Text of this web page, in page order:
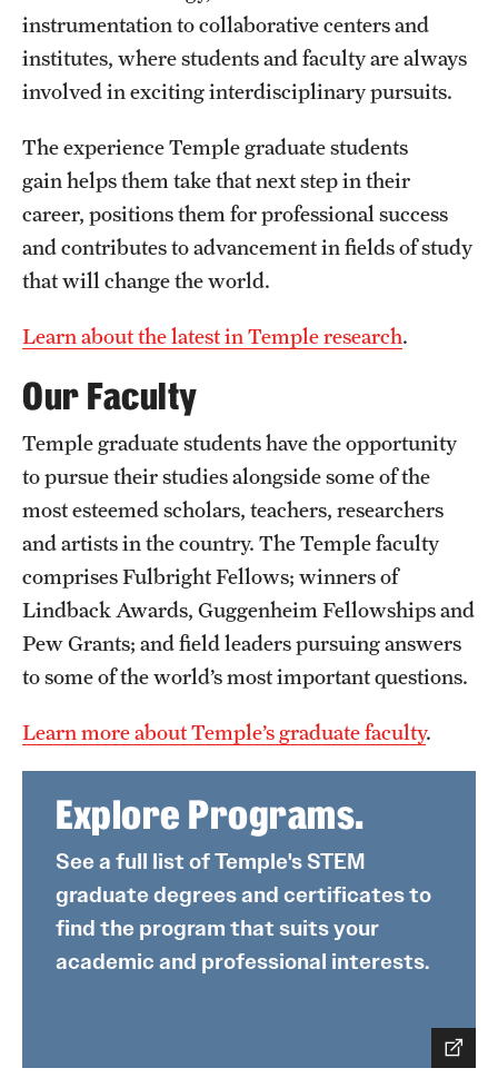
instrumentation to collaborative centers and
institutes, where students and faculty are always
involved in exciting interdisciplinary pursuits.
The experience Temple graduate students
gain helps them take that next step in their
career, positions them for professional success
and contributes to advancement in fields of study
that will change the world.
Learn about the latest in Temple research.
Our Faculty
Temple graduate students have the opportunity
to pursue their studies alongside some of the
most esteemed scholars, teachers, researchers
and artists in the country. The Temple faculty
comprises Fulbright Fellows; winners of
Lindback Awards, Guggenheim Fellowships and
Pew Grants; and field leaders pursuing answers
to some of the world’s most important questions.
Learn more about Temple’s graduate faculty.
Explore Programs.
See a full list of Temple's STEM
graduate degrees and certificates to
find the program that suits your
academic and professional interests.